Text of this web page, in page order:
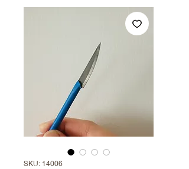
SKU: 14006